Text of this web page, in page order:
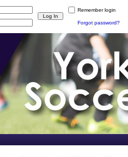
Remember login
Forgot password?